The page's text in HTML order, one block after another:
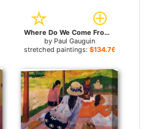
Where Do We Come From for sale
by Paul Gauguin
stretched paintings: $134.76+